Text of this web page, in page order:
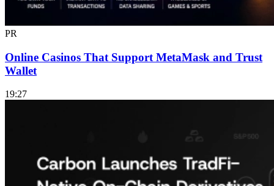
PR
Online Casinos That Support MetaMask and Trust
Wallet
19:27